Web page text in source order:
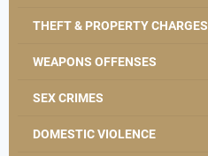
THEFT & PROPERTY CHARGES
WEAPONS OFFENSES
SEX CRIMES
DOMESTIC VIOLENCE